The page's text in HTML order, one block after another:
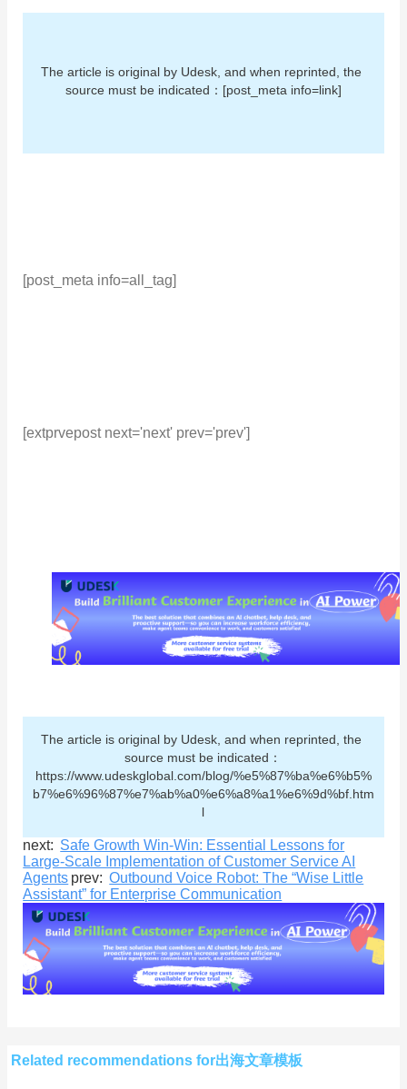
The article is original by Udesk, and when reprinted, the
source must be indicated：[post_meta info=link]
[post_meta info=all_tag]
[extprvepost next='next' prev='prev']
The article is original by Udesk, and when reprinted, the
source must be indicated：
https://www.udeskglobal.com/blog/%e5%87%ba%e6%b5%
b7%e6%96%87%e7%ab%a0%e6%a8%a1%e6%9d%bf.htm
l
next: Safe Growth Win-Win: Essential Lessons for
Large-Scale Implementation of Customer Service AI
Agents prev: Outbound Voice Robot: The “Wise Little
Assistant” for Enterprise Communication
Related recommendations for出海文章模板